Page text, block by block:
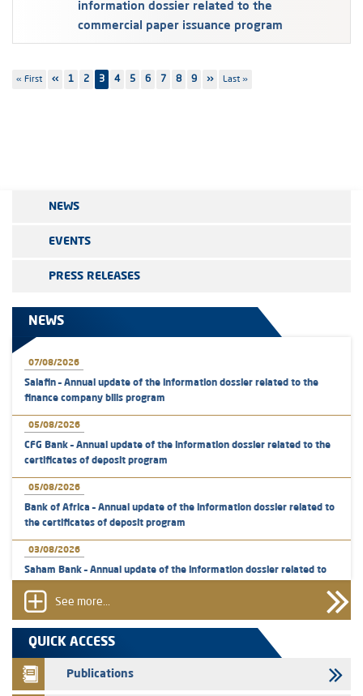
information dossier related to the
commercial paper issuance program
Pagination
First
« First
Previous
‹‹ Page
1 Page
2 3 Page
4 Page
5 Page
6 Page
7 Page
8 Page
9
Next
››
Last
Last »
NEWS
EVENTS
PRESS RELEASES
NEWS
07/08/2026
Salafin – Annual update of the information dossier related to the
finance company bills program
05/08/2026
CFG Bank – Annual update of the information dossier related to the
certificates of deposit program
05/08/2026
Bank of Africa – Annual update of the information dossier related to
the certificates of deposit program
03/08/2026
Saham Bank – Annual update of the information dossier related to
31/07/2026
VEOLIA ENVIRONNEMENT - The AMMC approves the definitive
prospectus related to shares issuances offered exclusively to the
group employees
29/07/2026
See more...
QUICK ACCESS
Publications